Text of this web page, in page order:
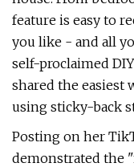
feature is easy to
you like - and all
self-proclaimed
shared the easiest
using sticky-back
Posting on her
demonstrated the